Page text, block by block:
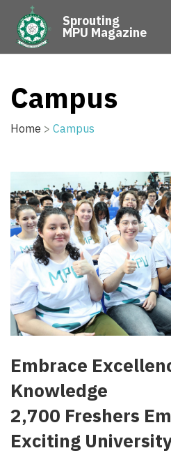
Sprouting
MPU Magazine
Campus
Home > Campus
Embrace
Knowledge
2,700 Freshers
Exciting